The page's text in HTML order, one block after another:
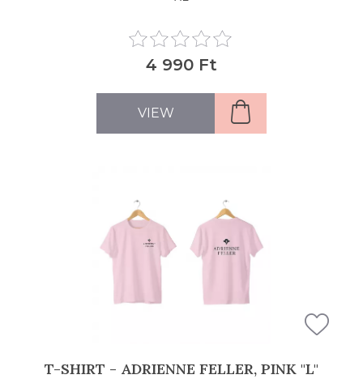
4 990 Ft
VIEW
T-SHIRT - ADRIENNE FELLER, PINK "L"